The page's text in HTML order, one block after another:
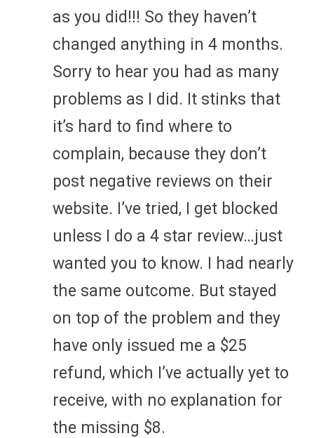
as you did!!! So they haven’t
changed anything in 4 months.
Sorry to hear you had as many
problems as I did. It stinks that
it’s hard to find where to
complain, because they don’t
post negative reviews on their
website. I’ve tried, I get blocked
unless I do a 4 star review…just
wanted you to know. I had nearly
the same outcome. But stayed
on top of the problem and they
have only issued me a $25
refund, which I’ve actually yet to
receive, with no explanation for
the missing $8.